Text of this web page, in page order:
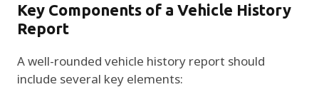
Key Components of a Vehicle History
Report
A well-rounded vehicle history report should
include several key elements: